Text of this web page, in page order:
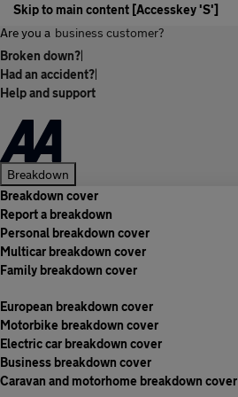
Skip to main content [Accesskey 'S']
Are you a business customer?
Broken down?|
Had an accident?|
Help and support
Breakdown
Breakdown cover
Report a breakdown
Personal breakdown cover
Multicar breakdown cover
Family breakdown cover
European breakdown cover
Motorbike breakdown cover
Electric car breakdown cover
Business breakdown cover
Caravan and motorhome breakdown cover